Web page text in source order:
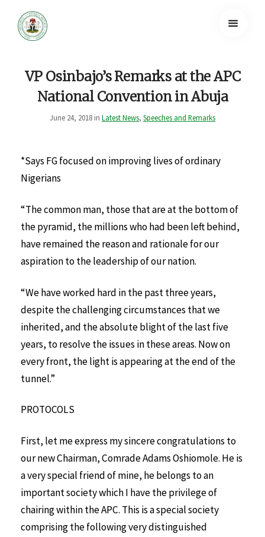
VP Osinbajo’s Remarks at the APC
National Convention in Abuja
June 24, 2018 in Latest News, Speeches and Remarks
*Says FG focused on improving lives of ordinary
Nigerians
“The common man, those that are at the bottom of
the pyramid, the millions who had been left behind,
have remained the reason and rationale for our
aspiration to the leadership of our nation.
“We have worked hard in the past three years,
despite the challenging circumstances that we
inherited, and the absolute blight of the last five
years, to resolve the issues in these areas. Now on
every front, the light is appearing at the end of the
tunnel.”
PROTOCOLS
First, let me express my sincere congratulations to
our new Chairman, Comrade Adams Oshiomole. He is
a very special friend of mine, he belongs to an
important society which I have the privilege of
chairing within the APC. This is a special society
comprising the following very distinguished